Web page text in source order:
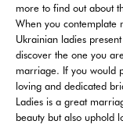
more to find out about
When you contemplate
Ukrainian ladies
discover the one you
marriage. If you would
loving and dedicated
Ladies is a great
beauty but also uphold